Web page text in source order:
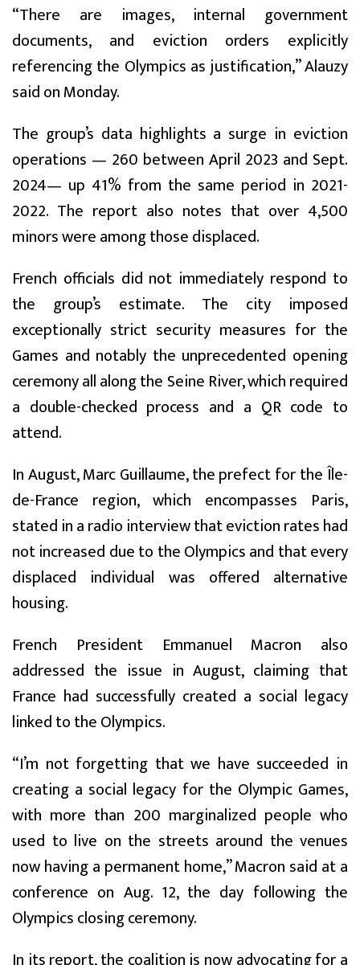
“There are images, internal government
documents, and eviction orders explicitly
referencing the Olympics as justification,” Alauzy
said on Monday.
The group’s data highlights a surge in eviction
operations — 260 between April 2023 and Sept.
2024— up 41% from the same period in 2021-
2022. The report also notes that over 4,500
minors were among those displaced.
French officials did not immediately respond to
the group’s estimate. The city imposed
exceptionally strict security measures for the
Games and notably the unprecedented opening
ceremony all along the Seine River, which required
a double-checked process and a QR code to
attend.
In August, Marc Guillaume, the prefect for the Île-
de-France region, which encompasses Paris,
stated in a radio interview that eviction rates had
not increased due to the Olympics and that every
displaced individual was offered alternative
housing.
French President Emmanuel Macron also
addressed the issue in August, claiming that
France had successfully created a social legacy
linked to the Olympics.
“I’m not forgetting that we have succeeded in
creating a social legacy for the Olympic Games,
with more than 200 marginalized people who
used to live on the streets around the venues
now having a permanent home,” Macron said at a
conference on Aug. 12, the day following the
Olympics closing ceremony.